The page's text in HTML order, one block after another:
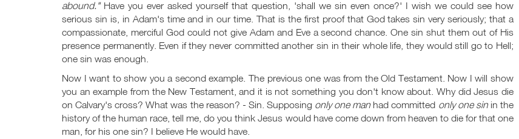
abound."Have you ever asked yourself that question, 'shall we sin even once?' I wish we could see how
serious sin is, in Adam's time and in our time. That is the first proof that God takes sin very seriously; that a
compassionate, merciful God could not give Adam and Eve a second chance. One sin shut them out of His
presence permanently. Even if they never committed another sin in their whole life, they would still go to Hell;
one sin was enough.
Now I want to show you a second example. The previous one was from the Old Testament. Now I will show
you an example from the New Testament, and it is not something you don't know about. Why did Jesus die
on Calvary's cross? What was the reason? - Sin. Supposing only one manhad committed only one sinin the
history of the human race, tell me, do you think Jesus would have come down from heaven to die for that one
man, for his one sin? I believe He would have.